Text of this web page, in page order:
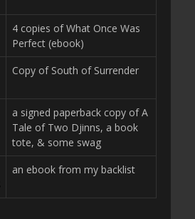
4 copies of What Once Was
Perfect (ebook)
Copy of South of Surrender
a signed paperback copy of A
Tale of Two Djinns, a book
tote, & some swag
an ebook from my backlist